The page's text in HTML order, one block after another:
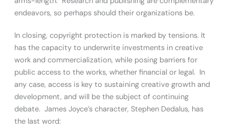
endeavors, so perhaps should their organizations be.
In closing, copyright protection is marked by tensions. It
has the capacity to underwrite investments in creative
work and commercialization, while posing barriers for
public access to the works, whether financial or legal. In
any case, access is key to sustaining creative growth and
development, and will be the subject of continuing
debate. James Joyce’s character, Stephen Dedalus, has
the last word: